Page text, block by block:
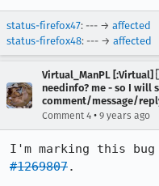
status-firefox47: --- → affected
status-firefox48: --- → affected
Virtual_ManPL
needinfo? me - so I will
comment/message/
Comment 4 • 9 years ago
I'm marking this bug
#1269807.